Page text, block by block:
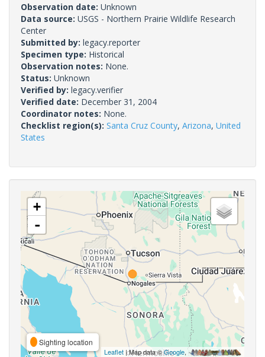
Observation date: Unknown
Data source: USGS - Northern Prairie Wildlife Research
Center
Submitted by: legacy.reporter
Specimen type: Historical
Observation notes: None.
Status: Unknown
Verified by: legacy.verifier
Verified date: December 31, 2004
Coordinator notes: None.
Checklist region(s): Santa Cruz County, Arizona, United
States
+
-
Sighting location
Leaflet | Map data ©Google,